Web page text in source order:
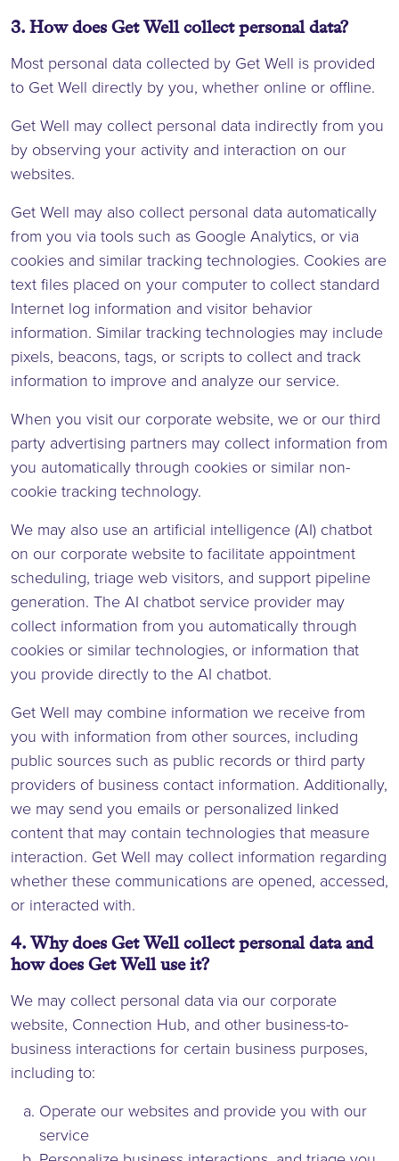
3. How does Get Well collect personal data?
Most personal data collected by Get Well is provided
to Get Well directly by you, whether online or offline.
Get Well may collect personal data indirectly from you
by observing your activity and interaction on our
websites.
Get Well may also collect personal data automatically
from you via tools such as Google Analytics, or via
cookies and similar tracking technologies. Cookies are
text files placed on your computer to collect standard
Internet log information and visitor behavior
information. Similar tracking technologies may include
pixels, beacons, tags, or scripts to collect and track
information to improve and analyze our service.
When you visit our corporate website, we or our third
party advertising partners may collect information from
you automatically through cookies or similar non-
cookie tracking technology.
We may also use an artificial intelligence (AI) chatbot
on our corporate website to facilitate appointment
scheduling, triage web visitors, and support pipeline
generation. The AI chatbot service provider may
collect information from you automatically through
cookies or similar technologies, or information that
you provide directly to the AI chatbot.
Get Well may combine information we receive from
you with information from other sources, including
public sources such as public records or third party
providers of business contact information. Additionally,
we may send you emails or personalized linked
content that may contain technologies that measure
interaction. Get Well may collect information regarding
whether these communications are opened, accessed,
or interacted with.
4. Why does Get Well collect personal data and
how does Get Well use it?
We may collect personal data via our corporate
website, Connection Hub, and other business-to-
business interactions for certain business purposes,
including to:
Operate our websites and provide you with our
service